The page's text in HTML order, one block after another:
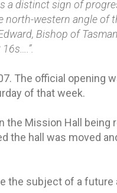
a distinct sign of
western angle of
Bishop of
The official opening
of that week.
Mission Hall being
the hall was moved
the subject of a future